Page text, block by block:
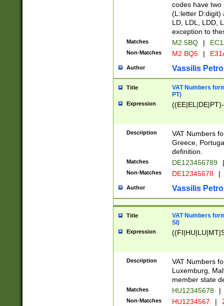
codes have two
(L:letter D:digit)
LD, LDL, LDD,
exception to
Matches M2 5BQ |
Non-Matches M2 BQ5 |
Author Vassilis
Title
VAT Numbers
PT)
Expression
Description
VAT Numbers
Greece,
definition.
Matches DE123456789 |
Non-Matches DE12345678 |
Author Vassilis
Title
VAT Numbers
SI)
Expression
Description
VAT Numbers
Luxemburg,
member state
Matches HU12345678 |
Non-Matches HU1234567 |